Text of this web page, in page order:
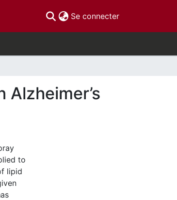
Se connecter(current)
to
lipid